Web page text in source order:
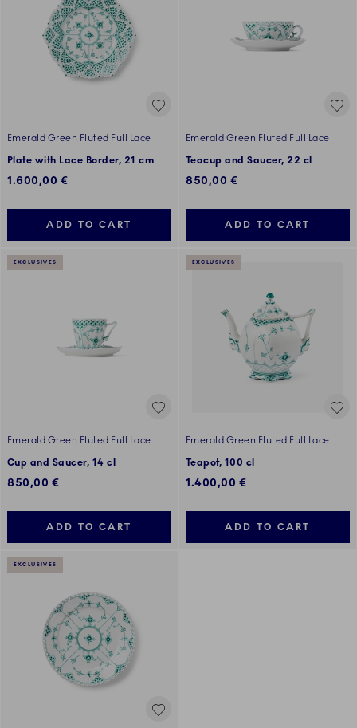
Emerald Green Fluted Full Lace
Plate with Lace Border, 21 cm
1.600,00 €
ADD TO CART
Emerald Green Fluted Full Lace
Teacup and Saucer, 22 cl
850,00 €
ADD TO CART
EXCLUSIVES
Emerald Green Fluted Full Lace
Cup and Saucer, 14 cl
850,00 €
ADD TO CART
EXCLUSIVES
Emerald Green Fluted Full Lace
Teapot, 100 cl
1.400,00 €
ADD TO CART
EXCLUSIVES